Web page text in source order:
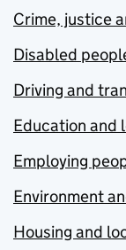
Crime, justice
Disabled
Driving and
Education and
Employing
Environment
Housing and